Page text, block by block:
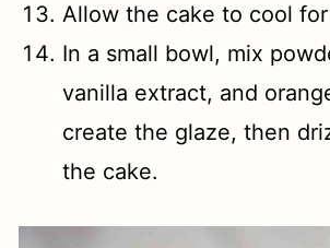
Allow the cake to cool
In a small bowl, mix
vanilla extract, and
create the glaze, then
the cake.